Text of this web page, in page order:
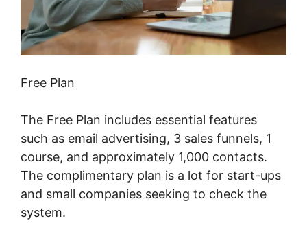
Free Plan
The Free Plan includes essential features
such as email advertising, 3 sales funnels, 1
course, and approximately 1,000 contacts.
The complimentary plan is a lot for start-ups
and small companies seeking to check the
system.